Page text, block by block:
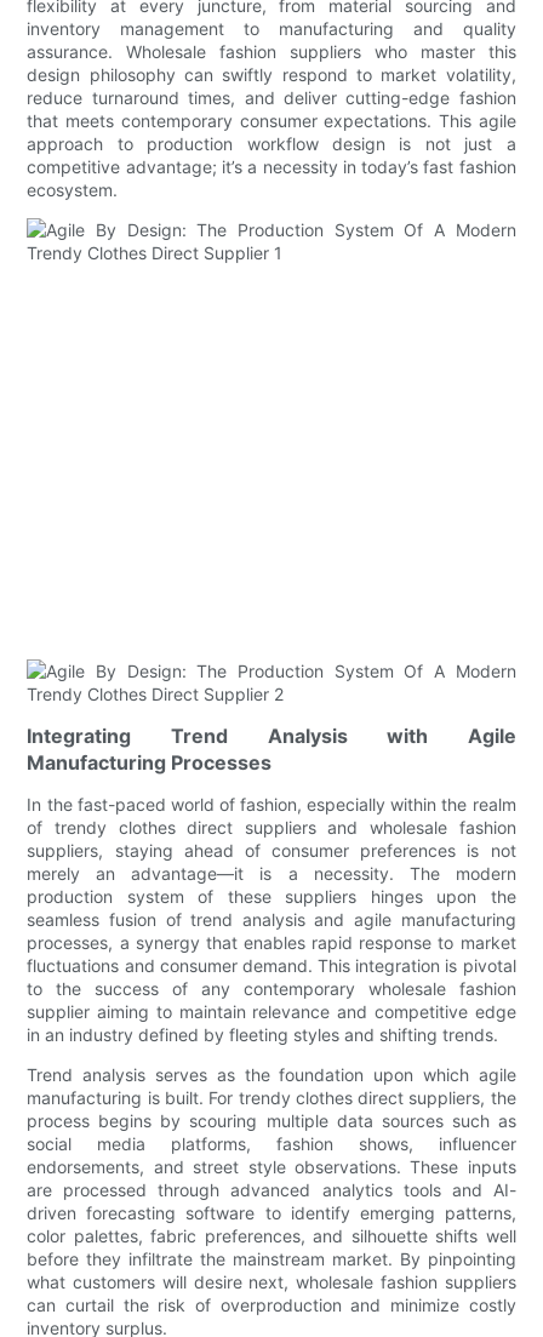
flexibility at every juncture, from material sourcing and
inventory management to manufacturing and quality
assurance. Wholesale fashion suppliers who master this
design philosophy can swiftly respond to market volatility,
reduce turnaround times, and deliver cutting-edge fashion
that meets contemporary consumer expectations. This agile
approach to production workflow design is not just a
competitive advantage; it’s a necessity in today’s fast fashion
ecosystem.
Integrating Trend Analysis with Agile
Manufacturing Processes
In the fast-paced world of fashion, especially within the realm
of trendy clothes direct suppliers and wholesale fashion
suppliers, staying ahead of consumer preferences is not
merely an advantage—it is a necessity. The modern
production system of these suppliers hinges upon the
seamless fusion of trend analysis and agile manufacturing
processes, a synergy that enables rapid response to market
fluctuations and consumer demand. This integration is pivotal
to the success of any contemporary wholesale fashion
supplier aiming to maintain relevance and competitive edge
in an industry defined by fleeting styles and shifting trends.
Trend analysis serves as the foundation upon which agile
manufacturing is built. For trendy clothes direct suppliers, the
process begins by scouring multiple data sources such as
social media platforms, fashion shows, influencer
endorsements, and street style observations. These inputs
are processed through advanced analytics tools and AI-
driven forecasting software to identify emerging patterns,
color palettes, fabric preferences, and silhouette shifts well
before they infiltrate the mainstream market. By pinpointing
what customers will desire next, wholesale fashion suppliers
can curtail the risk of overproduction and minimize costly
inventory surplus.